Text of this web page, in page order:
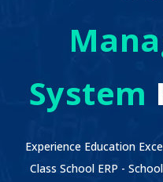
System
Experience Education
Class School ERP -